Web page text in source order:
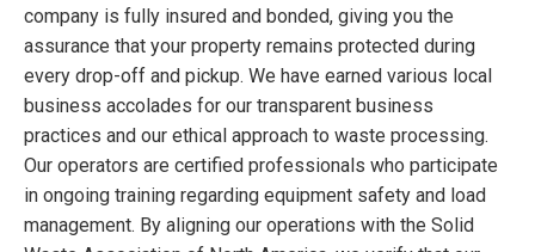
company is fully insured and bonded, giving you the
assurance that your property remains protected during
every drop-off and pickup. We have earned various local
business accolades for our transparent business
practices and our ethical approach to waste processing.
Our operators are certified professionals who participate
in ongoing training regarding equipment safety and load
management. By aligning our operations with the Solid